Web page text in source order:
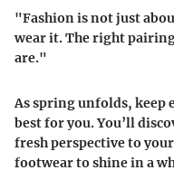
"Fashion is not just
wear it. The right
are."
As spring unfolds,
best for you. You’ll
fresh perspective to
footwear to shine in a